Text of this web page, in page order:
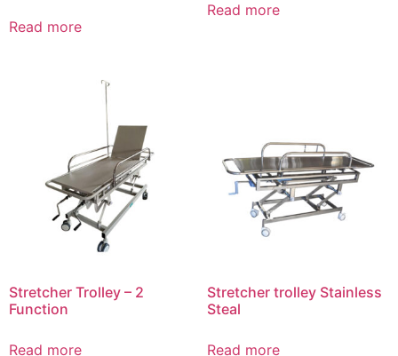
Read more
Read more
Stretcher Trolley – 2
Function
Read more
Stretcher trolley Stainless
Steal
Read more